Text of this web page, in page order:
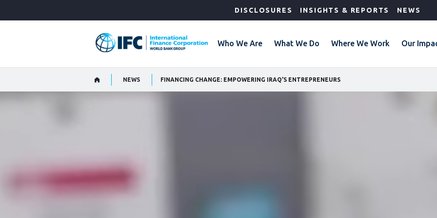
DISCLOSURES INSIGHTS & REPORTS NEWS
Who We Are What We Do Where We Work Our
NEWS FINANCING CHANGE: EMPOWERING IRAQ’S ENTREPRENEURS